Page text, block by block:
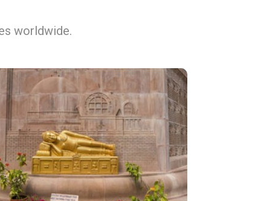
worldwide.